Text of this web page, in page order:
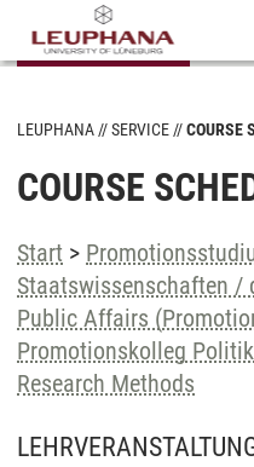
LEUPHANA SERVICE COURSE
COURSE
Start >
Staatswissenschaften /
Public Affairs
Promotionskolleg
Research Methods